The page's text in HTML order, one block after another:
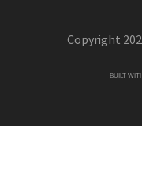
Copyright
BUILT